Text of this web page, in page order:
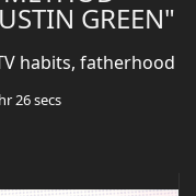
GREEN"
26 secs
habits, fatherhood